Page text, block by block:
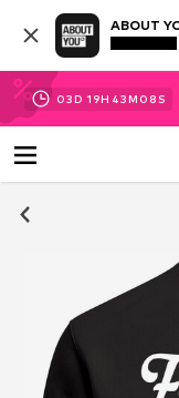
ABOUT
03D 19H 43M 08 S